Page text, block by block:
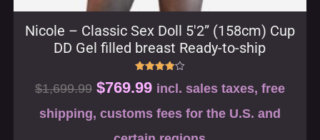
Nicole – Classic Sex Doll 5′2” (158cm) Cup
DD Gel filled breast Ready-to-ship
4.00
out of 5
$1,699.99 $769.99 incl. sales taxes, free
shipping, customs fees for the U.S. and